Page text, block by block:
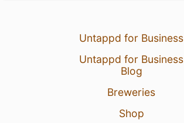
Untappd for Business
Untappd for Business
Blog
Breweries
Shop